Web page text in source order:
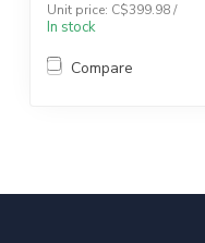
Unit price: C$399.98 /
In stock
Compare